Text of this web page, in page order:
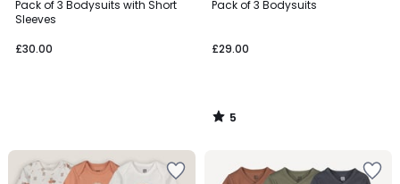
Pack of 3 Bodysuits with Short
Sleeves
£30.00
Pack of 3 Bodysuits
£29.00
/
5
/